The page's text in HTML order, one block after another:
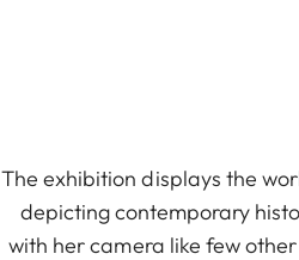
The exhibition displays the
depicting contemporary
with her camera like few